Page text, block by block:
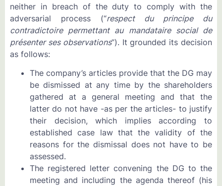
neither in breach of the duty to comply with the
adversarial process (“respect du principe du
contradictoire permettant au mandataire social de
présenter ses observations”). It grounded its decision
as follows:
The company’s articles provide that the DG may
be dismissed at any time by the shareholders
gathered at a general meeting and that the
latter do not have -as per the articles- to justify
their decision, which implies according to
established case law that the validity of the
reasons for the dismissal does not have to be
assessed.
The registered letter convening the DG to the
meeting and including the agenda thereof (his